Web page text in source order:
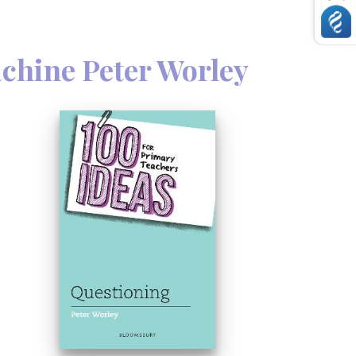
founder of The Philosophy
their own thinking. He also
practice and the effect of questioning
book are applicable to all subjects
ideal for establishing good
of this core element of
Peter Worley